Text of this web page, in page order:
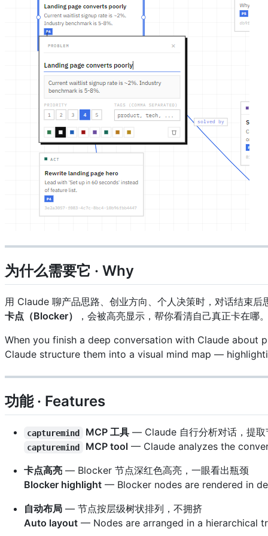
为什么需要它 · Why
用 Claude 聊产品思路、创业方向、个人决策时，对话结束
卡点（Blocker）
，会被高亮显示，帮你看清自己真正卡在哪
When you finish a deep conversation with Claude about
Claude structure them into a visual mind map —
功能 · Features
capturemind MCP 工具— Claude 自行分析对话，提取
capturemind MCP tool— Claude analyzes the
卡点高亮 — Blocker 节点深红色高亮，一眼看出瓶颈
Blocker highlight — Blocker nodes are rendered in
自动布局 — 节点按层级树状排列，不拥挤
Auto layout — Nodes are arranged in a hierarchical